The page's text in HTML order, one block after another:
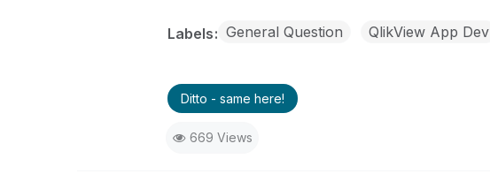
Labels General Question QlikView App Dev
Ditto - same here!
669 Views